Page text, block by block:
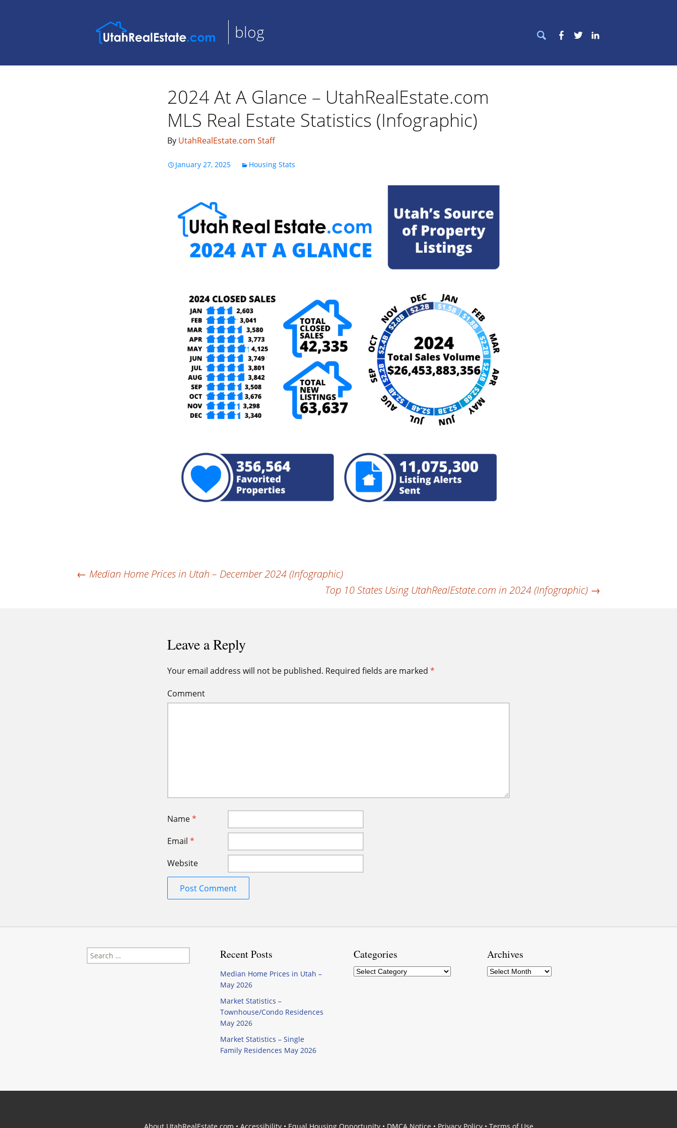
blog
Search
for:
Facebook
Twitter
2024 At A Glance – UtahRealEstate.com
MLS Real Estate Statistics (Infographic)
By UtahRealEstate.com Staff
January 27, 2025 Housing Stats
← Median Home Prices in Utah – December 2024 (Infographic)
Top 10 States Using UtahRealEstate.com in 2024 (Infographic) →
Leave a Reply
Your email address will not be published. Required fields are marked *
Comment
Name*
Email *
Website
Search
for:
Recent Posts
Median Home Prices in Utah –
May 2026
Market Statistics –
Townhouse/Condo Residences
May 2026
Market Statistics – Single
Family Residences May 2026
Categories
Categories
Archives
Archives